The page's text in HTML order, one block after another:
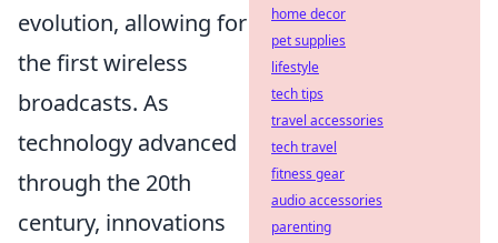
evolution, allowing for
the first wireless
broadcasts. As
technology advanced
through the 20th
century, innovations
home decor
pet supplies
lifestyle
tech tips
travel accessories
tech travel
fitness gear
audio accessories
parenting